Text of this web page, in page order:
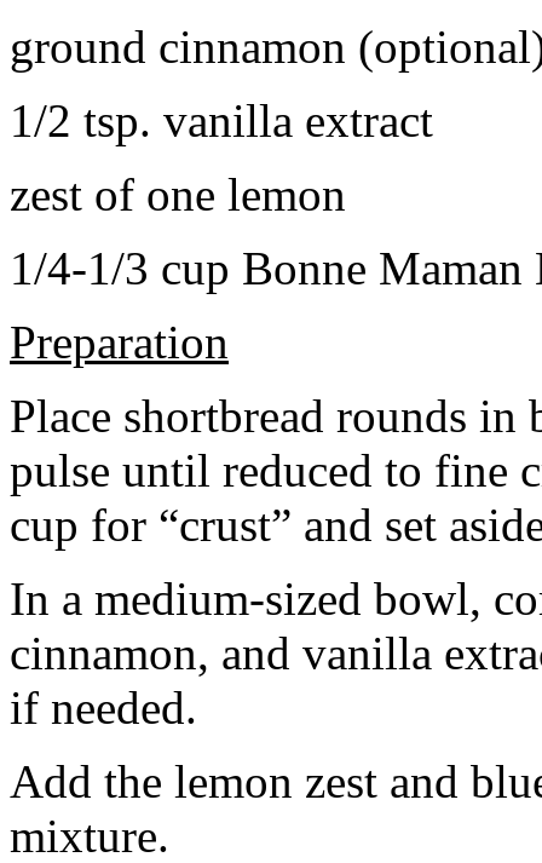
ground cinnamon
1/2 tsp. vanilla extract
zest of one lemon
1/4-1/3 cup Bonne Maman
Preparation
Place shortbread rounds in
pulse until reduced to fine
cup for “crust” and set
In a medium-sized bowl,
cinnamon, and vanilla
if needed.
Add the lemon zest and
mixture.